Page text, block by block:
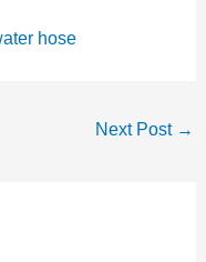
hose
Next Post →